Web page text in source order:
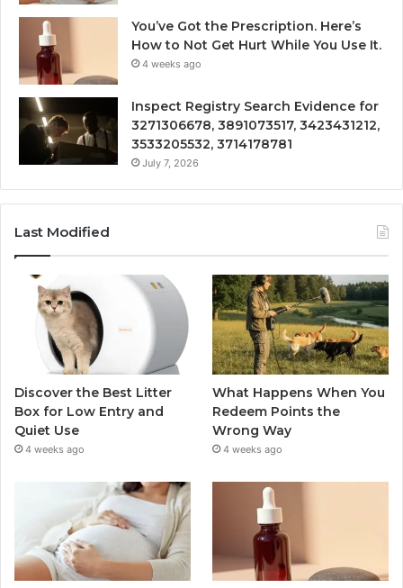
You’ve Got the Prescription. Here’s
How to Not Get Hurt While You Use It.
4 weeks ago
Inspect Registry Search Evidence for
3271306678, 3891073517, 3423431212,
3533205532, 3714178781
July 7, 2026
Last Modified
Discover the Best Litter
Box for Low Entry and
Quiet Use
4 weeks ago
What Happens When You
Redeem Points the
Wrong Way
4 weeks ago